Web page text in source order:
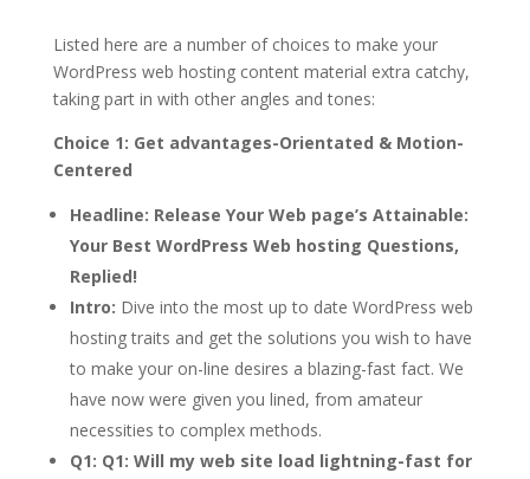
Listed here are a number of choices to make your
WordPress web hosting content material extra catchy,
taking part in with other angles and tones:
Choice 1: Get advantages-Orientated & Motion-
Centered
Headline: Release Your Web page’s Attainable:
Your Best WordPress Web hosting Questions,
Replied!
Intro: Dive into the most up to date WordPress web
hosting traits and get the solutions you wish to have
to make your on-line desires a blazing-fast fact. We
have now were given you lined, from amateur
necessities to complex methods.
Q1: Q1: Will my web site load lightning-fast for